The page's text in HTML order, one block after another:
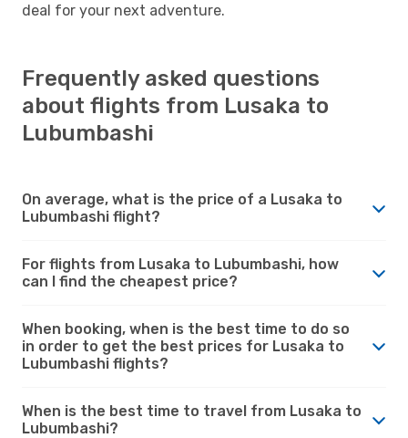
deal for your next adventure.
Frequently asked questions
about flights from Lusaka to
Lubumbashi
On average, what is the price of a Lusaka to
Lubumbashi flight?
For flights from Lusaka to Lubumbashi, how
can I find the cheapest price?
When booking, when is the best time to do so
in order to get the best prices for Lusaka to
Lubumbashi flights?
When is the best time to travel from Lusaka to
Lubumbashi?